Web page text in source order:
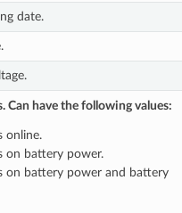
date.
Can have the following values:
online.
on battery power.
on battery power and battery